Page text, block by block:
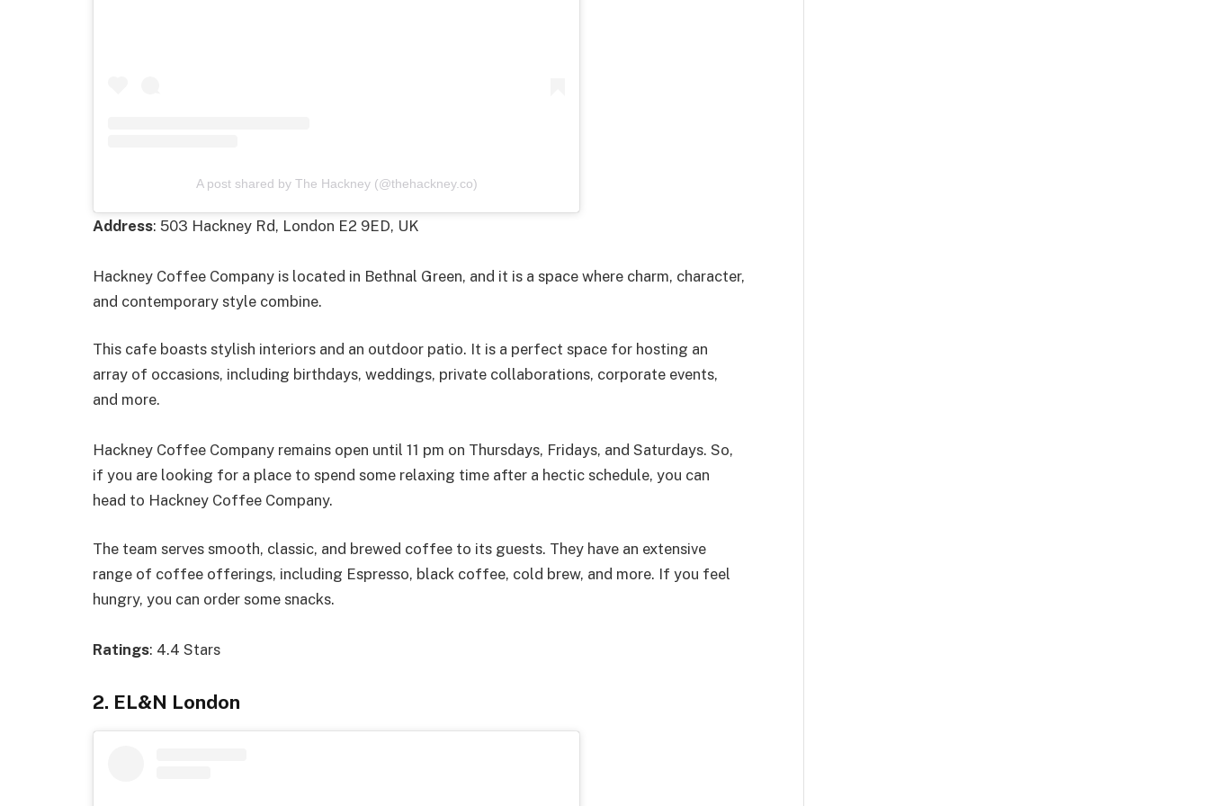
A post shared by The Hackney (@thehackney.co)
Address: 503 Hackney Rd, London E2 9ED, UK
Hackney Coffee Company is located in Bethnal Green, and it is a space where charm, character,
and contemporary style combine.
This cafe boasts stylish interiors and an outdoor patio. It is a perfect space for hosting an
array of occasions, including birthdays, weddings, private collaborations, corporate events,
and more.
Hackney Coffee Company remains open until 11 pm on Thursdays, Fridays, and Saturdays. So,
if you are looking for a place to spend some relaxing time after a hectic schedule, you can
head to Hackney Coffee Company.
The team serves smooth, classic, and brewed coffee to its guests. They have an extensive
range of coffee offerings, including Espresso, black coffee, cold brew, and more. If you feel
hungry, you can order some snacks.
Ratings: 4.4 Stars
2. EL&N London